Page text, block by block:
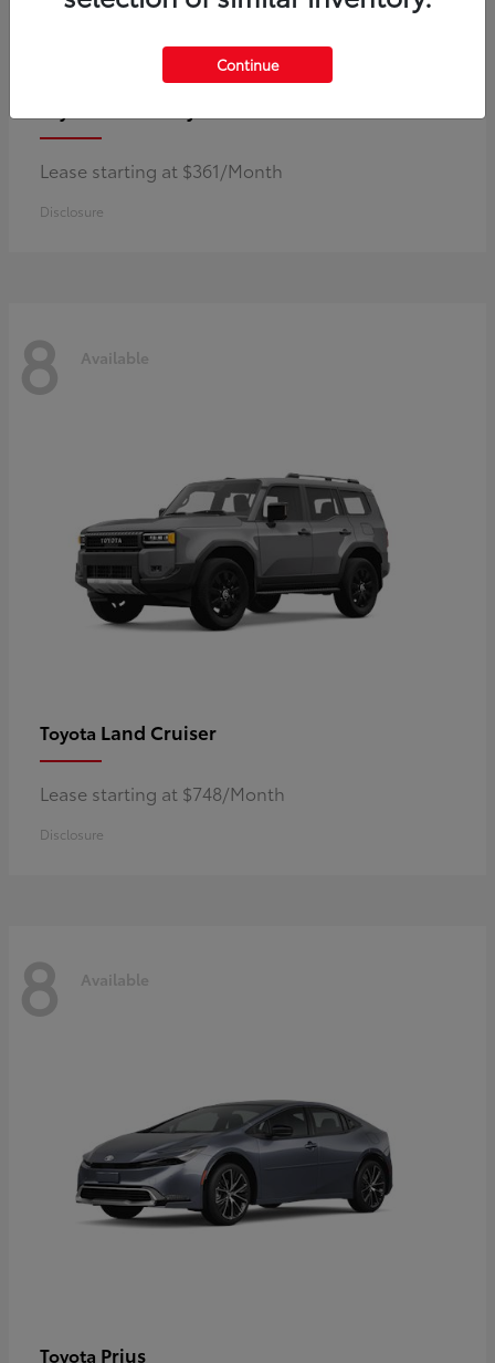
Lease starting at $361/Month
Disclosure
8 Available
Toyota Land Cruiser
Lease starting at $748/Month
Disclosure
8 Available
Toyota Prius
Continue